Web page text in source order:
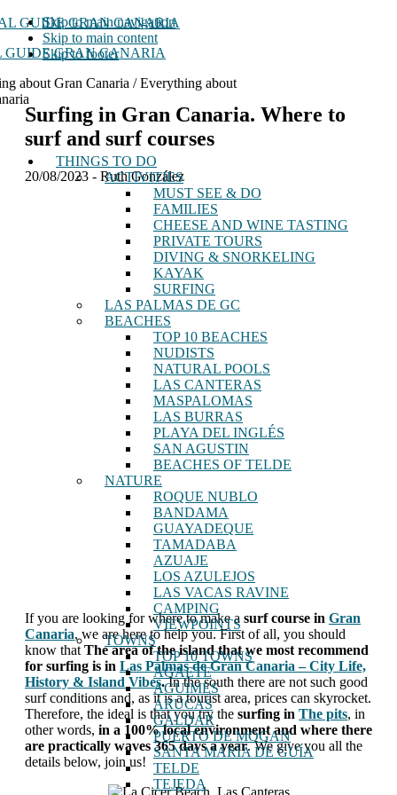
Skip to main navigation
Skip to main content
Skip to footer
GUIDE GRAN CANARIA
about Gran Canaria / Everything about
THINGS TO DO
ACTIVITIES
MUST SEE & DO
FAMILIES
CHEESE AND WINE TASTING
PRIVATE TOURS
DIVING & SNORKELING
KAYAK
SURFING
LAS PALMAS DE GC
BEACHES
TOP 10 BEACHES
NUDISTS
NATURAL POOLS
LAS CANTERAS
MASPALOMAS
LAS BURRAS
PLAYA DEL INGLÉS
SAN AGUSTIN
BEACHES OF TELDE
NATURE
ROQUE NUBLO
BANDAMA
GUAYADEQUE
TAMADABA
AZUAJE
LOS AZULEJOS
LAS VACAS RAVINE
CAMPING
VIEWPOINTS
TOWNS
TOP 10 TOWNS
AGAETE
AGUIMES
ARUCAS
GALDAR
PUERTO DE MOGAN
SANTA MARÍA DE GUÍA
TELDE
TEJEDA
Surfing in Gran Canaria. Where to
surf and surf courses
20/08/2023 - Ruth González
If you are looking for where to make a surf course in Gran
Canaria, we are here to help you. First of all, you should
know that The area of ​​the island that we most recommend
for surfing is in Las Palmas de Gran Canaria – City Life,
History & Island Vibes.In the south there are not such good
surf conditions and, as it is a tourist area, prices can skyrocket.
Therefore, the ideal is that you try the surfing in The pits, in
other words, in a 100% local environment and where there
are practically waves 365 days a year. We give you all the
details below, join us!